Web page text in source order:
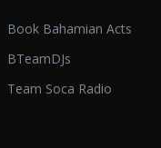
Book Bahamian Acts
BTeamDJs
Team Soca Radio